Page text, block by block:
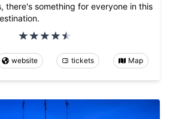
there's something for everyone in this
website tickets Map